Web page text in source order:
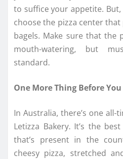
to suffice your appetite.
choose the pizza center
bagels. Make sure that the
mouth-watering, but
standard.
One More Thing Before You
In Australia, there’s one
Letizza Bakery. It’s the
that’s present in the
cheesy pizza, stretched